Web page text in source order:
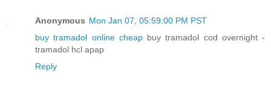
Anonymous Mon Jan 07, 05:59:00 PM PST
buy tramadol online cheapbuy tramadol cod overnight -
tramadol hcl apap
Reply